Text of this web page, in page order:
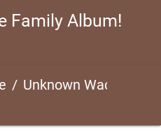
Family Album!
Unknown Waco Child (#1)